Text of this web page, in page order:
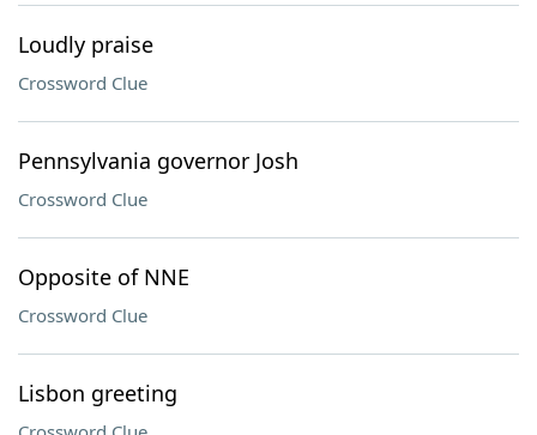
Loudly praise
Crossword Clue
Pennsylvania governor Josh
Crossword Clue
Opposite of NNE
Crossword Clue
Lisbon greeting